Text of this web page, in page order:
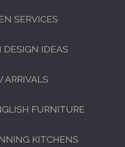
SERVICES
DESIGN IDEAS
ARRIVALS
FURNITURE
KITCHENS